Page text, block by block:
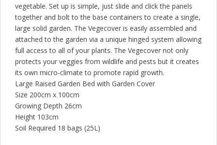
vegetable. Set up is simple, just slide and click the panels
together and bolt to the base containers to create a single,
large solid garden. The Vegecover is easily assembled and
attached to the garden via a unique hinged system allowing
full access to all of your plants. The Vegecover not only
protects your veggies from wildlife and pests but it creates
its own micro-climate to promote rapid growth.
Large Raised Garden Bed with Garden Cover
Size 200cm x 100cm
Growing Depth 26cm
Height 103cm
Soil Required 18 bags (25L)